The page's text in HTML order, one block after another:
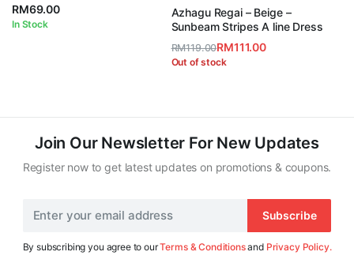
RM69.00
In Stock
Azhagu Regai – Beige –
Sunbeam Stripes A line Dress
RM119.00
Original
RM111.00
Current
Out of stock
Join Our Newsletter For New Updates
Register now to get latest updates on promotions & coupons.
Subscribe
By subscribing you agree to ourTerms & Conditionsand Privacy Policy.